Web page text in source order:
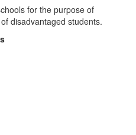
for the purpose of
disadvantaged students.